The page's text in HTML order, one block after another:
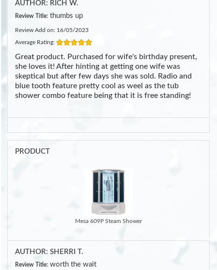
AUTHOR: RICH W.
Review Title: thumbs up
Review Add on: 16/05/2023
Average Rating:
Great product. Purchased for wife's birthday present,
she loves it! After hinting at getting one wife was
skeptical but after few days she was sold. Radio and
blue tooth feature pretty cool as weel as the tub
shower combo feature being that it is free standing!
PRODUCT
Mesa 609P Steam Shower
AUTHOR: SHERRI T.
Review Title: worth the wait